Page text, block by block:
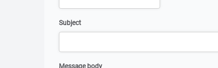
Subject
Message body